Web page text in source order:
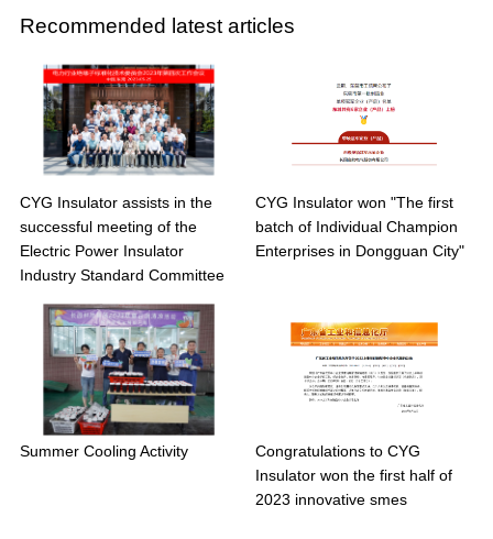
Recommended latest articles
CYG Insulator assists in the
successful meeting of the
Electric Power Insulator
Industry Standard Committee
CYG Insulator won "The first
batch of Individual Champion
Enterprises in Dongguan City"
Summer Cooling Activity
Congratulations to CYG
Insulator won the first half of
2023 innovative smes